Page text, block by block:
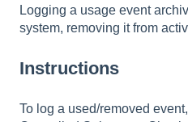
Logging a usage event
system, removing it from
Instructions
To log a used/removed